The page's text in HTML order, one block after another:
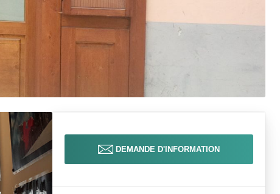
DEMANDE D'INFORMATION